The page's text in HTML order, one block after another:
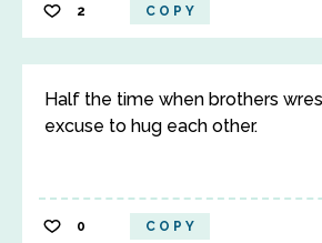
2 COPY
Half the time when brothers
excuse to hug each other.
0 COPY